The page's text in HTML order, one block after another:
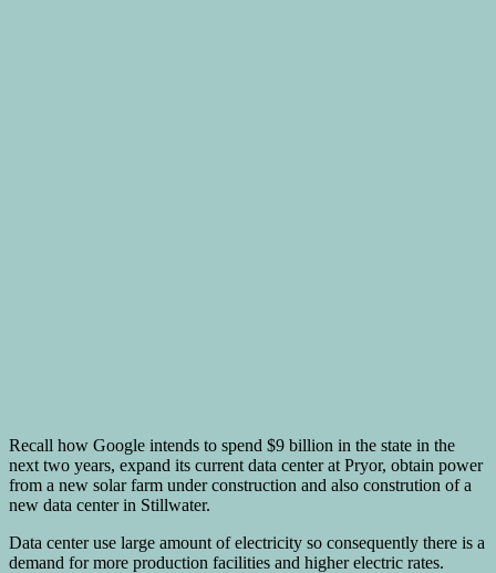
Recall how Google intends to spend $9 billion in the state in the
next two years, expand its current data center at Pryor, obtain power
from a new solar farm under construction and also constrution of a
new data center in Stillwater.
Data center use large amount of electricity so consequently there is a
demand for more production facilities and higher electric rates.